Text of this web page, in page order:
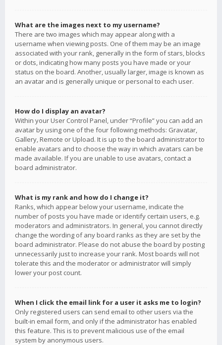
What are the images next to my username?
There are two images which may appear along with a
username when viewing posts. One of them may be an image
associated with your rank, generally in the form of stars, blocks
or dots, indicating how many posts you have made or your
status on the board. Another, usually larger, image is known as
an avatar and is generally unique or personal to each user.
How do I display an avatar?
Within your User Control Panel, under “Profile” you can add an
avatar by using one of the four following methods: Gravatar,
Gallery, Remote or Upload. It is up to the board administrator to
enable avatars and to choose the way in which avatars can be
made available. If you are unable to use avatars, contact a
board administrator.
What is my rank and how do I change it?
Ranks, which appear below your username, indicate the
number of posts you have made or identify certain users, e.g.
moderators and administrators. In general, you cannot directly
change the wording of any board ranks as they are set by the
board administrator. Please do not abuse the board by posting
unnecessarily just to increase your rank. Most boards will not
tolerate this and the moderator or administrator will simply
lower your post count.
When I click the email link for a user it asks me to login?
Only registered users can send email to other users via the
built-in email form, and only if the administrator has enabled
this feature. This is to prevent malicious use of the email
system by anonymous users.